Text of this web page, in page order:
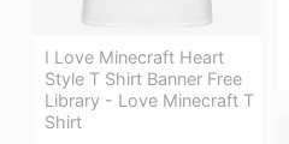
I Love Minecraft Heart
Style T Shirt Banner Free
Library - Love Minecraft T
Shirt